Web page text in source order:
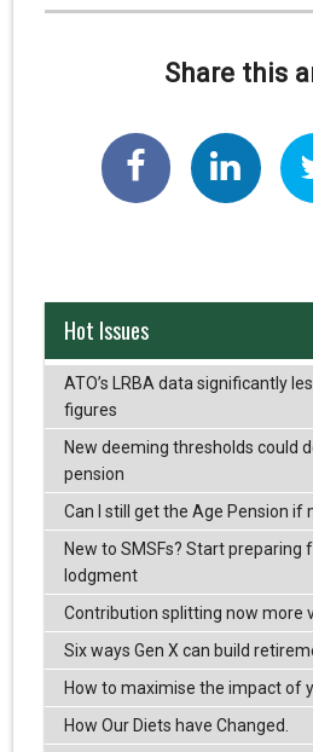
Share this
Hot Issues
ATO’s LRBA data significantly
figures
New deeming thresholds could
pension
Can I still get the Age Pension if
New to SMSFs? Start preparing
lodgment
Contribution splitting now more
Six ways Gen X can build
How to maximise the impact of
How Our Diets have Changed.